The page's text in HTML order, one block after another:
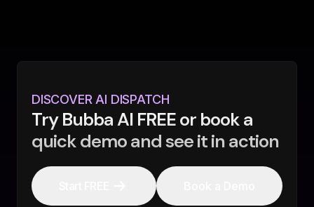
DISCOVER AI DISPATCH
Try Bubba AI FREE or book a
quick demo and see it in action